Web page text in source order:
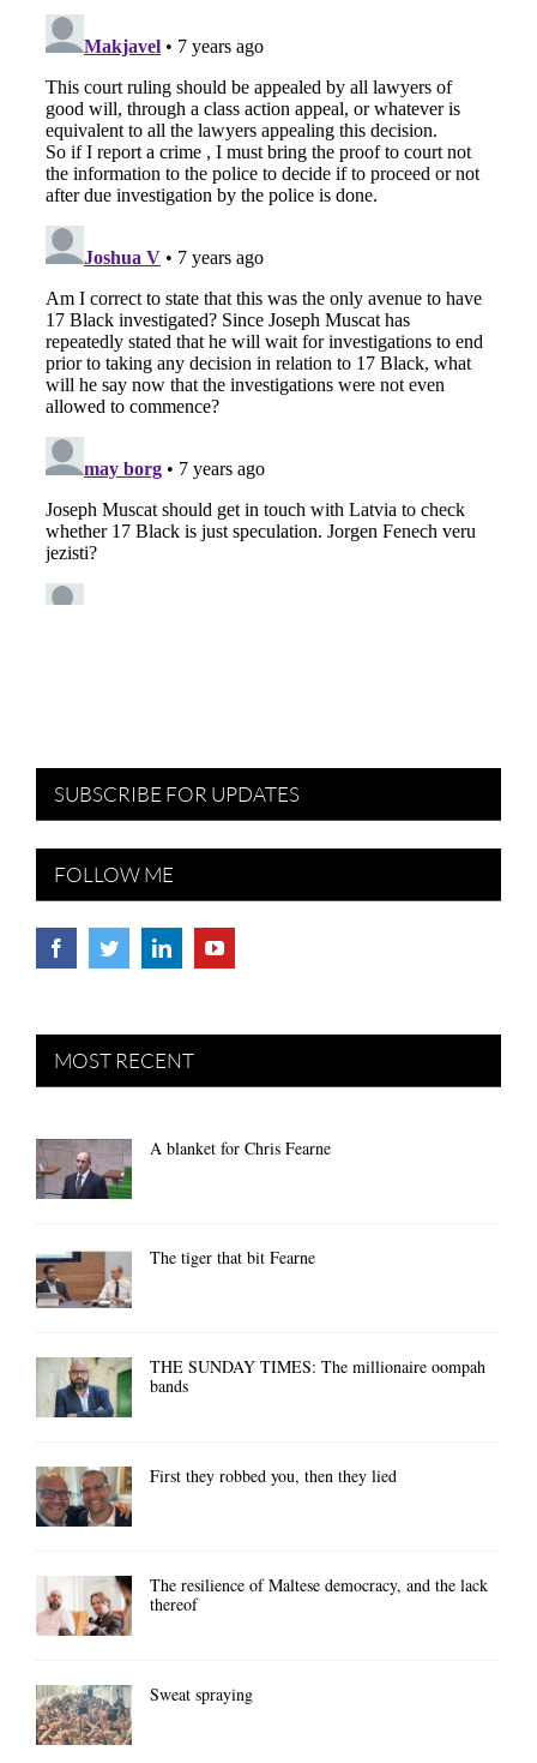
SUBSCRIBE FOR UPDATES
FOLLOW ME
MOST RECENT
A blanket for Chris Fearne
The tiger that bit Fearne
THE SUNDAY TIMES: The millionaire oompah
bands
First they robbed you, then they lied
The resilience of Maltese democracy, and the lack
thereof
Sweat spraying